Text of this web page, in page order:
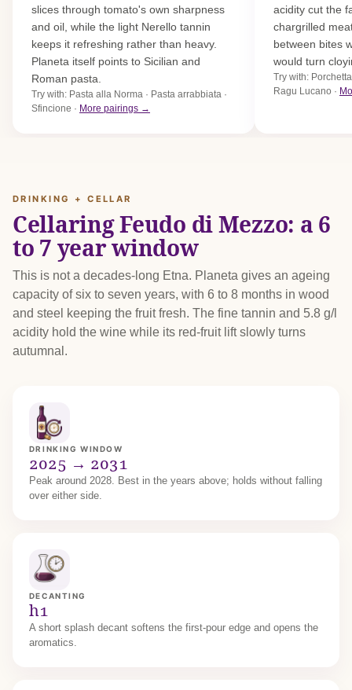
slices through tomato's own sharpness
and oil, while the light Nerello tannin
keeps it refreshing rather than heavy.
Planeta itself points to Sicilian and
Roman pasta.
Try with: Pasta alla Norma · Pasta arrabbiata ·
Sfincione · More pairings →
acidity cut the
chargrilled
between bites
would turn
Try with:
Ragu Lucano ·
DRINKING + CELLAR
Cellaring Feudo di Mezzo: a 6
to 7 year window
This is not a decades-long Etna. Planeta gives an ageing
capacity of six to seven years, with 6 to 8 months in wood
and steel keeping the fruit fresh. The fine tannin and 5.8 g/l
acidity hold the wine while its red-fruit lift slowly turns
autumnal.
DRINKING WINDOW
2025 → 2031
Peak around 2028. Best in the years above; holds without falling
over either side.
DECANTING
h1
A short splash decant softens the first-pour edge and opens the
aromatics.